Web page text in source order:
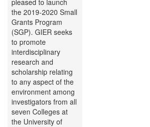
pleased to launch
the 2019-2020 Small
Grants Program
(SGP). GIER seeks
to promote
interdisciplinary
research and
scholarship relating
to any aspect of the
environment among
investigators from all
seven Colleges at
the University of